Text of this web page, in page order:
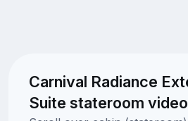
Carnival Radiance
Suite stateroom